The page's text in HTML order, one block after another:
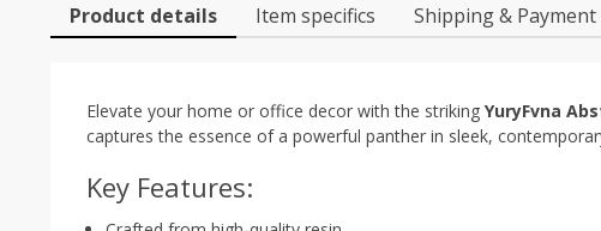
Product details Item specifics Shipping & Payment
Elevate your home or office decor with the striking YuryFvna
captures the essence of a powerful panther in sleek,
Key Features: